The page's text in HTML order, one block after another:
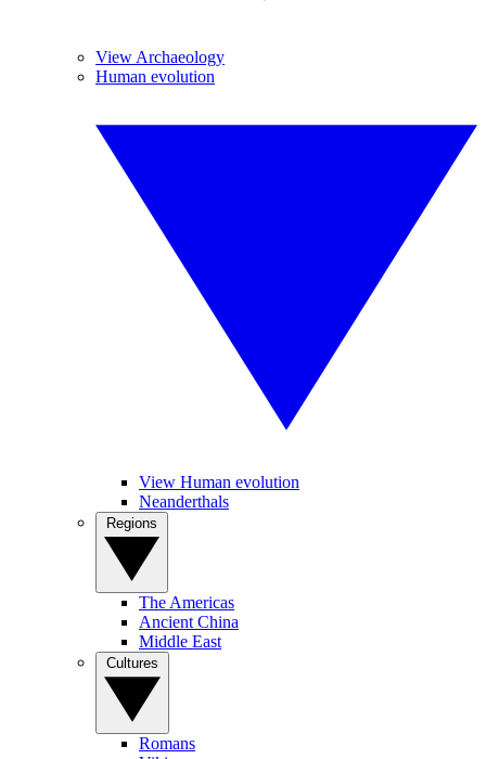
View Archaeology
Human evolution
View Human evolution
Neanderthals
The Americas
Ancient China
Middle East
Romans